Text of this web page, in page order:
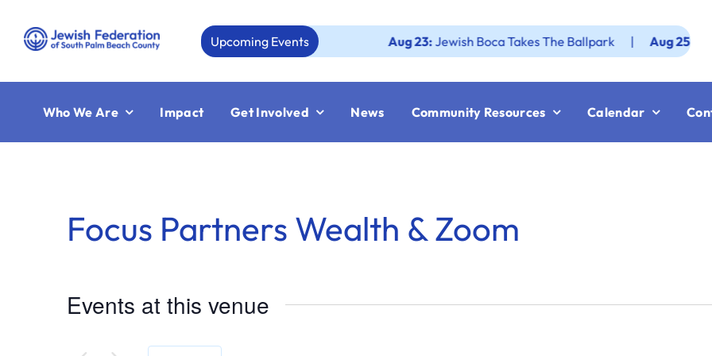
content
Upcoming Events Aug 23:Jewish Boca Takes The Ballpark | Aug 25:
Who We Are Impact Get Involved News Community Resources Calendar
Focus Partners Wealth & Zoom
Events at this venue